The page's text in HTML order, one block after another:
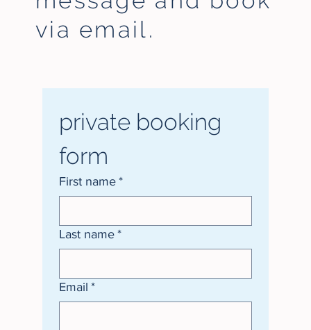
via email.
private booking
form
First name *
Last name *
Email *